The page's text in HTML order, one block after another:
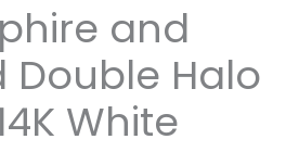
and
Double Halo
White